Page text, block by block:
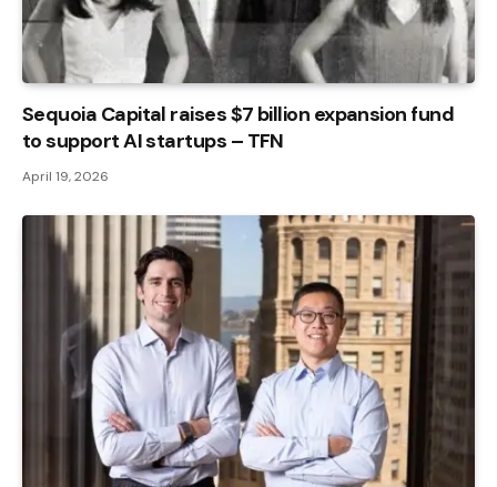
Sequoia Capital raises $7 billion expansion fund
to support AI startups – TFN
April 19, 2026